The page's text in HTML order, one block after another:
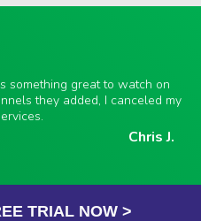
something great to watch on
they added, I canceled my
Chris J.
TRIAL NOW >